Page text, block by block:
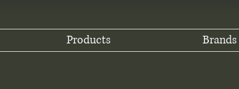
Products Brands